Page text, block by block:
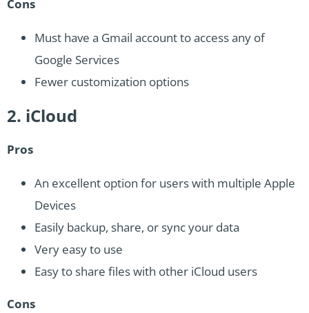
Cons
Must have a Gmail account to access any of
Google Services
Fewer customization options
2. iCloud
Pros
An excellent option for users with multiple Apple
Devices
Easily backup, share, or sync your data
Very easy to use
Easy to share files with other iCloud users
Cons